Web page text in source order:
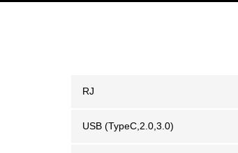
RJ
USB (TypeC,2.0,3.0)